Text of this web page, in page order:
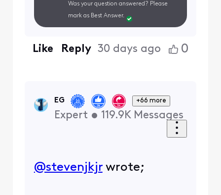
Was your question answered? Please
mark as Best Answer.
Like Reply 30 days ago 0
EG +66 more
Expert • 119.9K Messages
@stevenjkjr​ wrote;